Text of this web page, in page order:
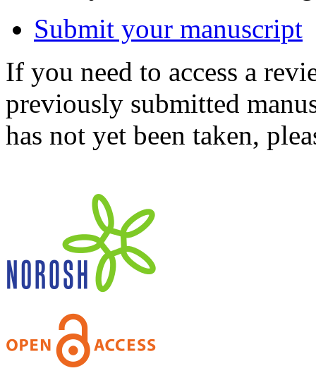
Submit your manuscript
If you need to access a
previously submitted
has not yet been taken,